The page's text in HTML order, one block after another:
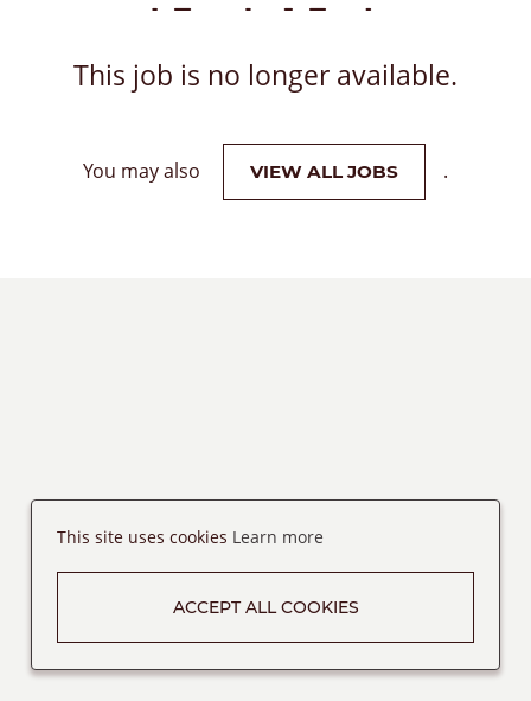
This job is no longer available.
You may also VIEW ALL JOBS .
This site uses cookies Learn more
ACCEPT ALL COOKIES